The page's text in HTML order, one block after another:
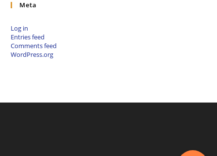
Meta
Log in
Entries feed
Comments feed
WordPress.org